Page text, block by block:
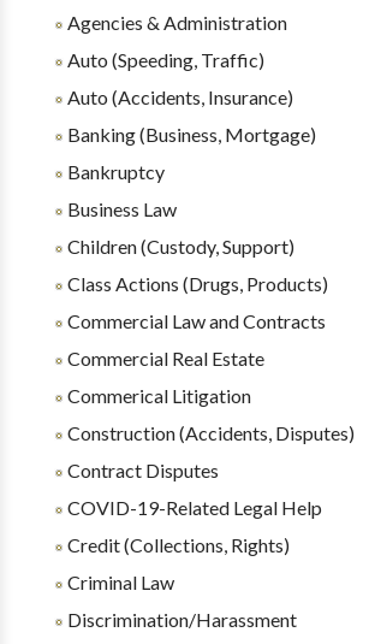
Agencies & Administration
Auto (Speeding, Traffic)
Auto (Accidents, Insurance)
Banking (Business, Mortgage)
Bankruptcy
Business Law
Children (Custody, Support)
Class Actions (Drugs, Products)
Commercial Law and Contracts
Commercial Real Estate
Commerical Litigation
Construction (Accidents, Disputes)
Contract Disputes
COVID-19-Related Legal Help
Credit (Collections, Rights)
Criminal Law
Discrimination/Harassment